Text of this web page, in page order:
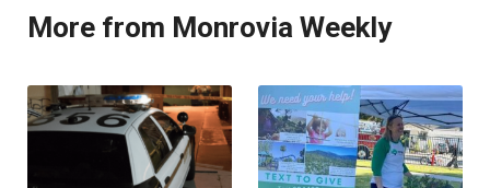
More from Monrovia Weekly